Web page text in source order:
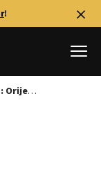
!
Reply To: Orijen USA